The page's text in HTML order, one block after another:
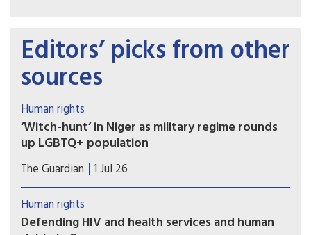
Editors’ picks from other
sources
Human rights
‘Witch-hunt’ in Niger as military regime rounds
up LGBTQ+ population
Fears of resurgence of HIV/Aids amid loss of
access to PrEP drugs as at least 40 people arrested
in ‘toxic’ climate. Last week, Niger was among
eight countries that voted against the
UN’s political declaration on HIV/Aids.
The Guardian 1 Jul 26
Human rights
Defending HIV and health services and human